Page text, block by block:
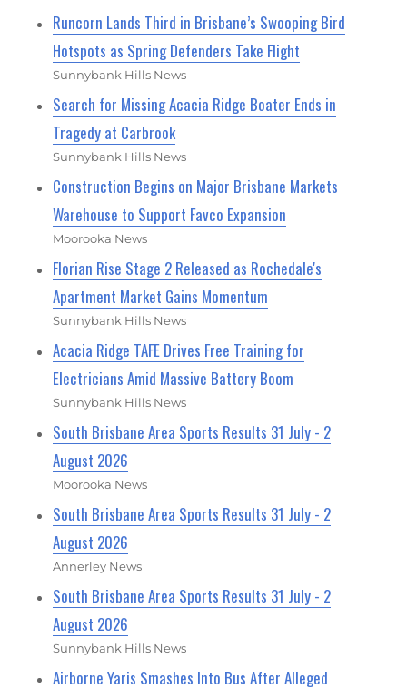
Runcorn Lands Third in Brisbane’s Swooping Bird
Hotspots as Spring Defenders Take Flight
Sunnybank Hills News
Search for Missing Acacia Ridge Boater Ends in
Tragedy at Carbrook
Sunnybank Hills News
Construction Begins on Major Brisbane Markets
Warehouse to Support Favco Expansion
Moorooka News
Florian Rise Stage 2 Released as Rochedale's
Apartment Market Gains Momentum
Sunnybank Hills News
Acacia Ridge TAFE Drives Free Training for
Electricians Amid Massive Battery Boom
Sunnybank Hills News
South Brisbane Area Sports Results 31 July - 2
August 2026
Moorooka News
South Brisbane Area Sports Results 31 July - 2
August 2026
Annerley News
South Brisbane Area Sports Results 31 July - 2
August 2026
Sunnybank Hills News
Airborne Yaris Smashes Into Bus After Alleged